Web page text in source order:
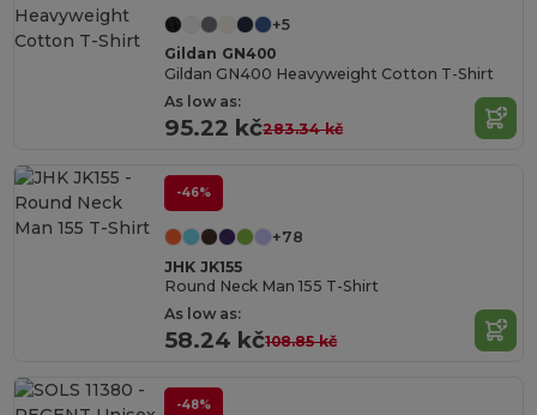
+5
Gildan GN400
Gildan GN400 Heavyweight Cotton T-Shirt
As low as:
95.22 kč283.34 kč
-46%
+78
JHK JK155
Round Neck Man 155 T-Shirt
As low as:
58.24 kč108.85 kč
-48%